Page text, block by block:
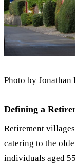
Photo by Jonathan
Defining a
Retirement
catering to the
individuals aged